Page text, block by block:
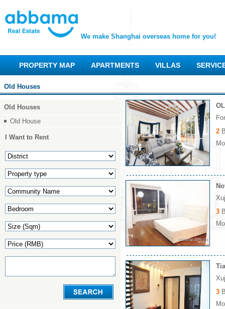
We make Shanghai overseas home for you!
PROPERTY MAP APARTMENTS VILLAS
Old Houses
Old Houses
Old House
I Want to Rent
2
3
3